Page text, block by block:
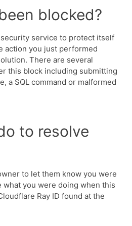
blocked?
service to protect itself
action you just performed
There are several
this block including submitting
a SQL command or malformed
to resolve
to let them know you were
what you were doing when this
Ray ID found at the